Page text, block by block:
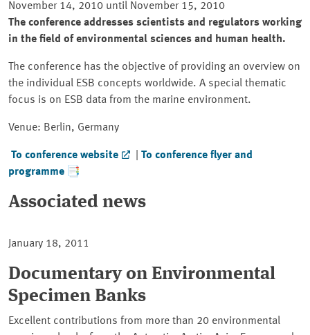
November 14, 2010 until November 15, 2010
The conference addresses scientists and regulators working
in the field of environmental sciences and human health.
The conference has the objective of providing an overview on
the individual ESB concepts worldwide. A special thematic
focus is on ESB data from the marine environment.
Venue: Berlin, Germany
To conference website
To conference flyer and
programme
Associated news
January 18, 2011
Documentary on Environmental
Specimen Banks
Excellent contributions from more than 20 environmental